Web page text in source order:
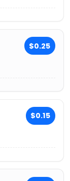
$0.25
$0.15